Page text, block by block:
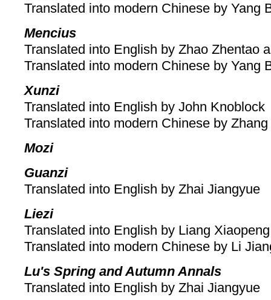
Translated into modern Chinese by Yang
Mencius
Translated into English by Zhao Zhentao
Translated into modern Chinese by Yang
Xunzi
Translated into English by John Knoblock
Translated into modern Chinese by
Mozi
Guanzi
Translated into English by Zhai Jiangyue
Liezi
Translated into English by Liang Xiaopeng
Translated into modern Chinese by Li
Lu's Spring and Autumn Annals
Translated into English by Zhai Jiangyue